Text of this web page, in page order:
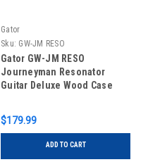
Gator
Sku: GW-JM RESO
Gator GW-JM RESO
Journeyman Resonator
Guitar Deluxe Wood Case
$179.99
ADD TO CART